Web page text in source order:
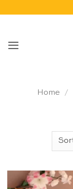
Home /